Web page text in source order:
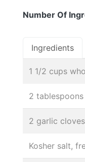
Number Of
Ingredients
1 1/2 cups
2
2 garlic
Kosher salt,